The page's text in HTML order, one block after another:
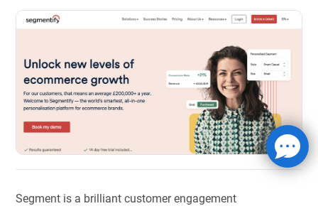
Segment is a brilliant customer engagement